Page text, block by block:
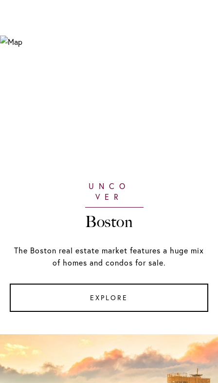
Boston
The Boston real estate market features a huge mix
of homes and condos for sale.
EXPLORE